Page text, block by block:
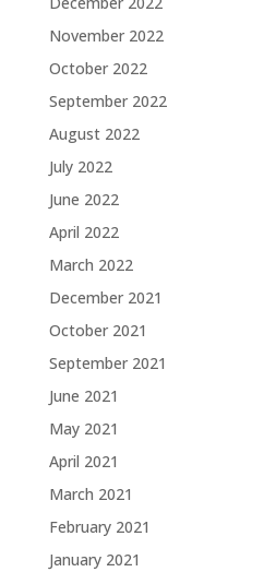
November 2022
October 2022
September 2022
August 2022
July 2022
June 2022
April 2022
March 2022
December 2021
October 2021
September 2021
June 2021
May 2021
April 2021
March 2021
February 2021
January 2021